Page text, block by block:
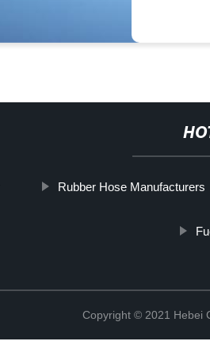
Rubber Hose Manufacturers
Copyright © 2021 Hebei